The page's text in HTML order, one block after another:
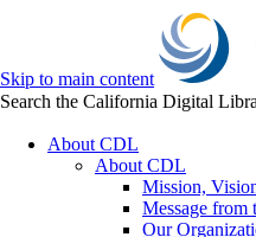
Skip to main content
Search the California Digital
About CDL
About CDL
Mission,
Message from
Our